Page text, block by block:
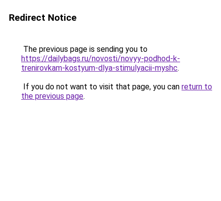
Redirect Notice
The previous page is sending you to
https://dailybags.ru/novosti/novyy-podhod-k-
trenirovkam-kostyum-dlya-stimulyacii-myshc.
If you do not want to visit that page, you can return to
the previous page.